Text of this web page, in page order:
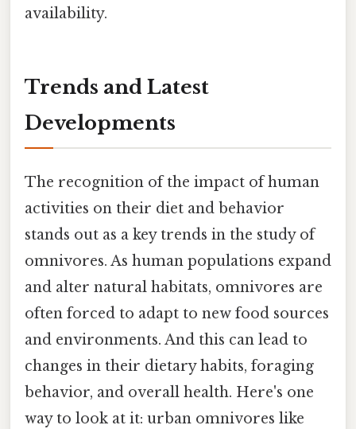
availability.
Trends and Latest
Developments
The recognition of the impact of human
activities on their diet and behavior
stands out as a key trends in the study of
omnivores. As human populations expand
and alter natural habitats, omnivores are
often forced to adapt to new food sources
and environments. And this can lead to
changes in their dietary habits, foraging
behavior, and overall health. Here's one
way to look at it: urban omnivores like